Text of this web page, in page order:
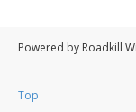
Powered by Roadkill
Top